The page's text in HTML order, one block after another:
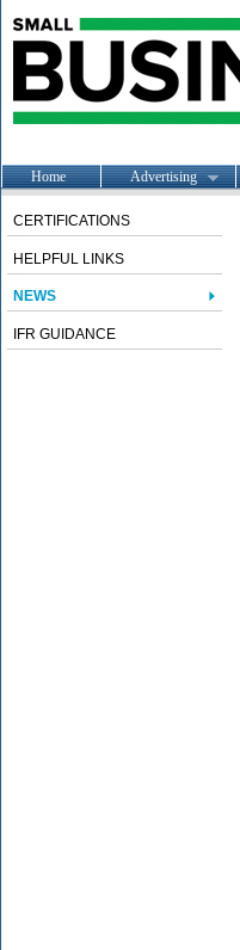
Home Advertising
CERTIFICATIONS
HELPFUL LINKS
NEWS
IFR GUIDANCE